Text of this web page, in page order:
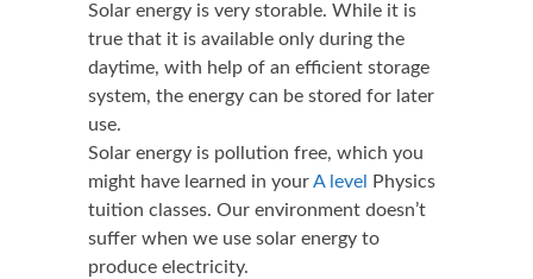
Solar energy is very storable. While it is
true that it is available only during the
daytime, with help of an efficient storage
system, the energy can be stored for later
use.
Solar energy is pollution free, which you
might have learned in yourA level
Physics
tuition classes. Our environment doesn’t
suffer when we use solar energy to
produce electricity.